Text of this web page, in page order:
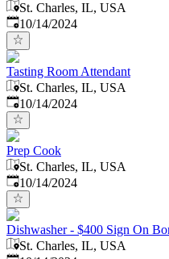
St. Charles, IL, USA
Published:
10/14/2024
Tasting Room Attendant
St. Charles, IL, USA
Published:
10/14/2024
Prep Cook
St. Charles, IL, USA
Published:
10/14/2024
Dishwasher - $400 Sign On
St. Charles, IL, USA